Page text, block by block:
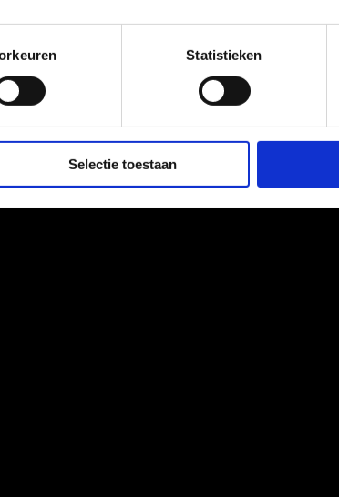
Statistieken
Selectie toestaan
personalized approach. The Microbiome Center